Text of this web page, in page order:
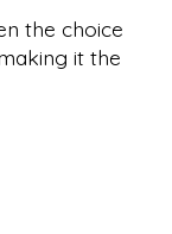
the choice
it the